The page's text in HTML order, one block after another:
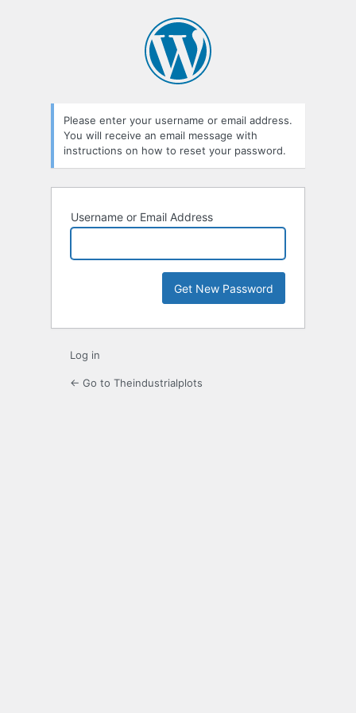
Please enter your username or email address.
You will receive an email message with
instructions on how to reset your password.
Username or Email Address
Log in
← Go to Theindustrialplots